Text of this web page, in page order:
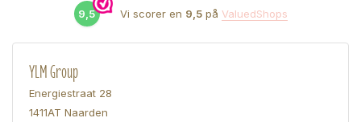
9,5 Vi scorer en 9,5på ValuedShops
YLM Group
Energiestraat 28
1411AT Naarden